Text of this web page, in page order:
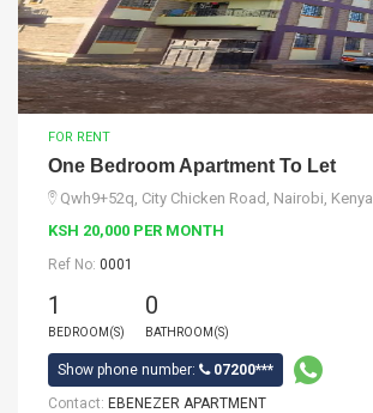
FOR RENT
One Bedroom Apartment To Let
Qwh9+52q, City Chicken Road, Nairobi, Kenya
KSH 20,000 PER MONTH
Ref No: 0001
1
BEDROOM(S)
0
BATHROOM(S)
Show phone number:
07200***
Contact: EBENEZER APARTMENT